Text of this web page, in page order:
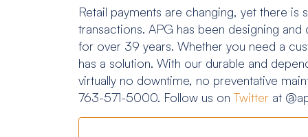
Retail payments are changing, yet there
transactions. APG has been designing
for over 39 years. Whether you need a
has a solution. With our durable and
virtually no downtime, no preventative
763-571-5000. Follow us on Twitter at